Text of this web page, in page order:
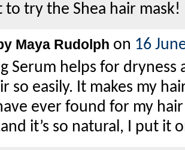
to try the Shea hair mask!
Maya Rudolph on 16
Serum helps for dryness
so easily. It makes my
ever found for my
it’s so natural, I put it